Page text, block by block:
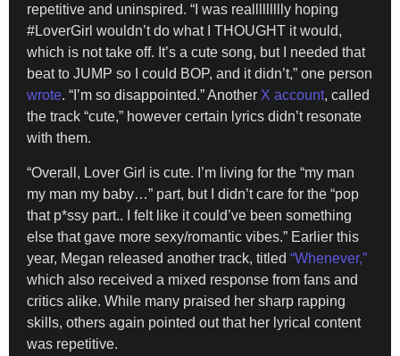
repetitive and uninspired. “I was reallllllllly hoping
#LoverGirl wouldn’t do what I THOUGHT it would,
which is not take off. It’s a cute song, but I needed that
beat to JUMP so I could BOP, and it didn’t,” one person
wrote. “I’m so disappointed.” Another X account, called
the track “cute,” however certain lyrics didn’t resonate
with them.
“Overall, Lover Girl is cute. I’m living for the “my man
my man my baby…” part, but I didn’t care for the “pop
that p*ssy part.. I felt like it could’ve been something
else that gave more sexy/romantic vibes.” Earlier this
year, Megan released another track, titled “Whenever,”
which also received a mixed response from fans and
critics alike. While many praised her sharp rapping
skills, others again pointed out that her lyrical content
was repetitive.